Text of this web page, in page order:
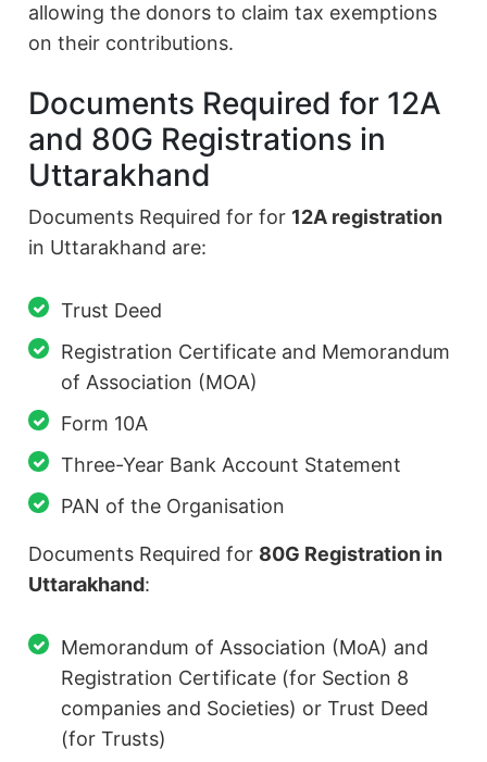
allowing the donors to claim tax exemptions
on their contributions.
Documents Required for 12A
and 80G Registrations in
Uttarakhand
Documents Required for for 12A registration
in Uttarakhand are:
Trust Deed
Registration Certificate and Memorandum
of Association (MOA)
Form 10A
Three-Year Bank Account Statement
PAN of the Organisation
Documents Required for 80G Registration in
Uttarakhand:
Memorandum of Association (MoA) and
Registration Certificate (for Section 8
companies and Societies) or Trust Deed
(for Trusts)